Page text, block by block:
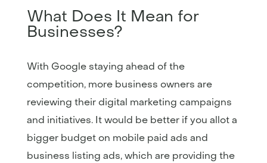
What Does It Mean for
Businesses?
With Google staying ahead of the
competition, more business owners are
reviewing their digital marketing campaigns
and initiatives. It would be better if you allot a
bigger budget on mobile paid ads and
business listing ads, which are providing the